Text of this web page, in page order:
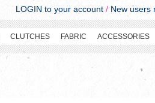
LOGIN to your account / New users
CLUTCHES FABRIC ACCESSORIES